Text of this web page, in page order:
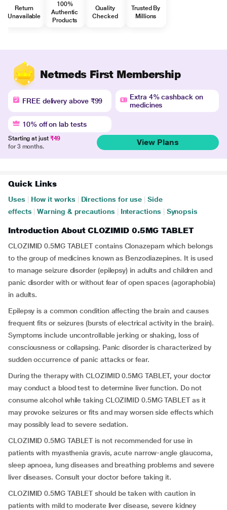
Return
Unavailable
100%
Authentic
Products
Quality
Checked
Trusted By
Millions
Netmeds First Membership
FREE delivery above ₹99
Extra 4% cashback on
medicines
10% off on lab tests
Starting at just ₹49
for 3 months.
View Plans
Quick Links
Uses How it works Directions for use
Side
effects
Warning & precautions Interactions Synopsis
Introduction About CLOZIMID 0.5MG TABLET
CLOZIMID 0.5MG TABLET contains Clonazepam which belongs
to the group of medicines known as Benzodiazepines. It is used
to manage seizure disorder (epilepsy) in adults and children and
panic disorder with or without fear of open spaces (agoraphobia)
in adults.
Epilepsy is a common condition affecting the brain and causes
frequent fits or seizures (bursts of electrical activity in the brain).
Symptoms include uncontrollable jerking or shaking, loss of
consciousness or collapsing. Panic disorder is characterized by
sudden occurrence of panic attacks or fear.
During the therapy with CLOZIMID 0.5MG TABLET, your doctor
may conduct a blood test to determine liver function. Do not
consume alcohol while taking CLOZIMID 0.5MG TABLET as it
may provoke seizures or fits and may worsen side effects which
may possibly lead to severe sedation.
CLOZIMID 0.5MG TABLET is not recommended for use in
patients with myasthenia gravis, acute narrow-angle glaucoma,
sleep apnoea, lung diseases and breathing problems and severe
liver diseases. Consult your doctor before taking it.
CLOZIMID 0.5MG TABLET should be taken with caution in
patients with mild to moderate liver disease, severe kidney